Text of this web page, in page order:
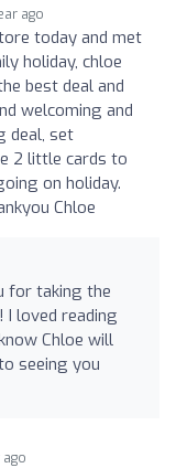
ago
today and met
holiday, chloe
best deal and
welcoming and
deal, set
2 little cards to
on holiday.
Chloe
for taking the
I loved reading
Chloe will
seeing you
ago